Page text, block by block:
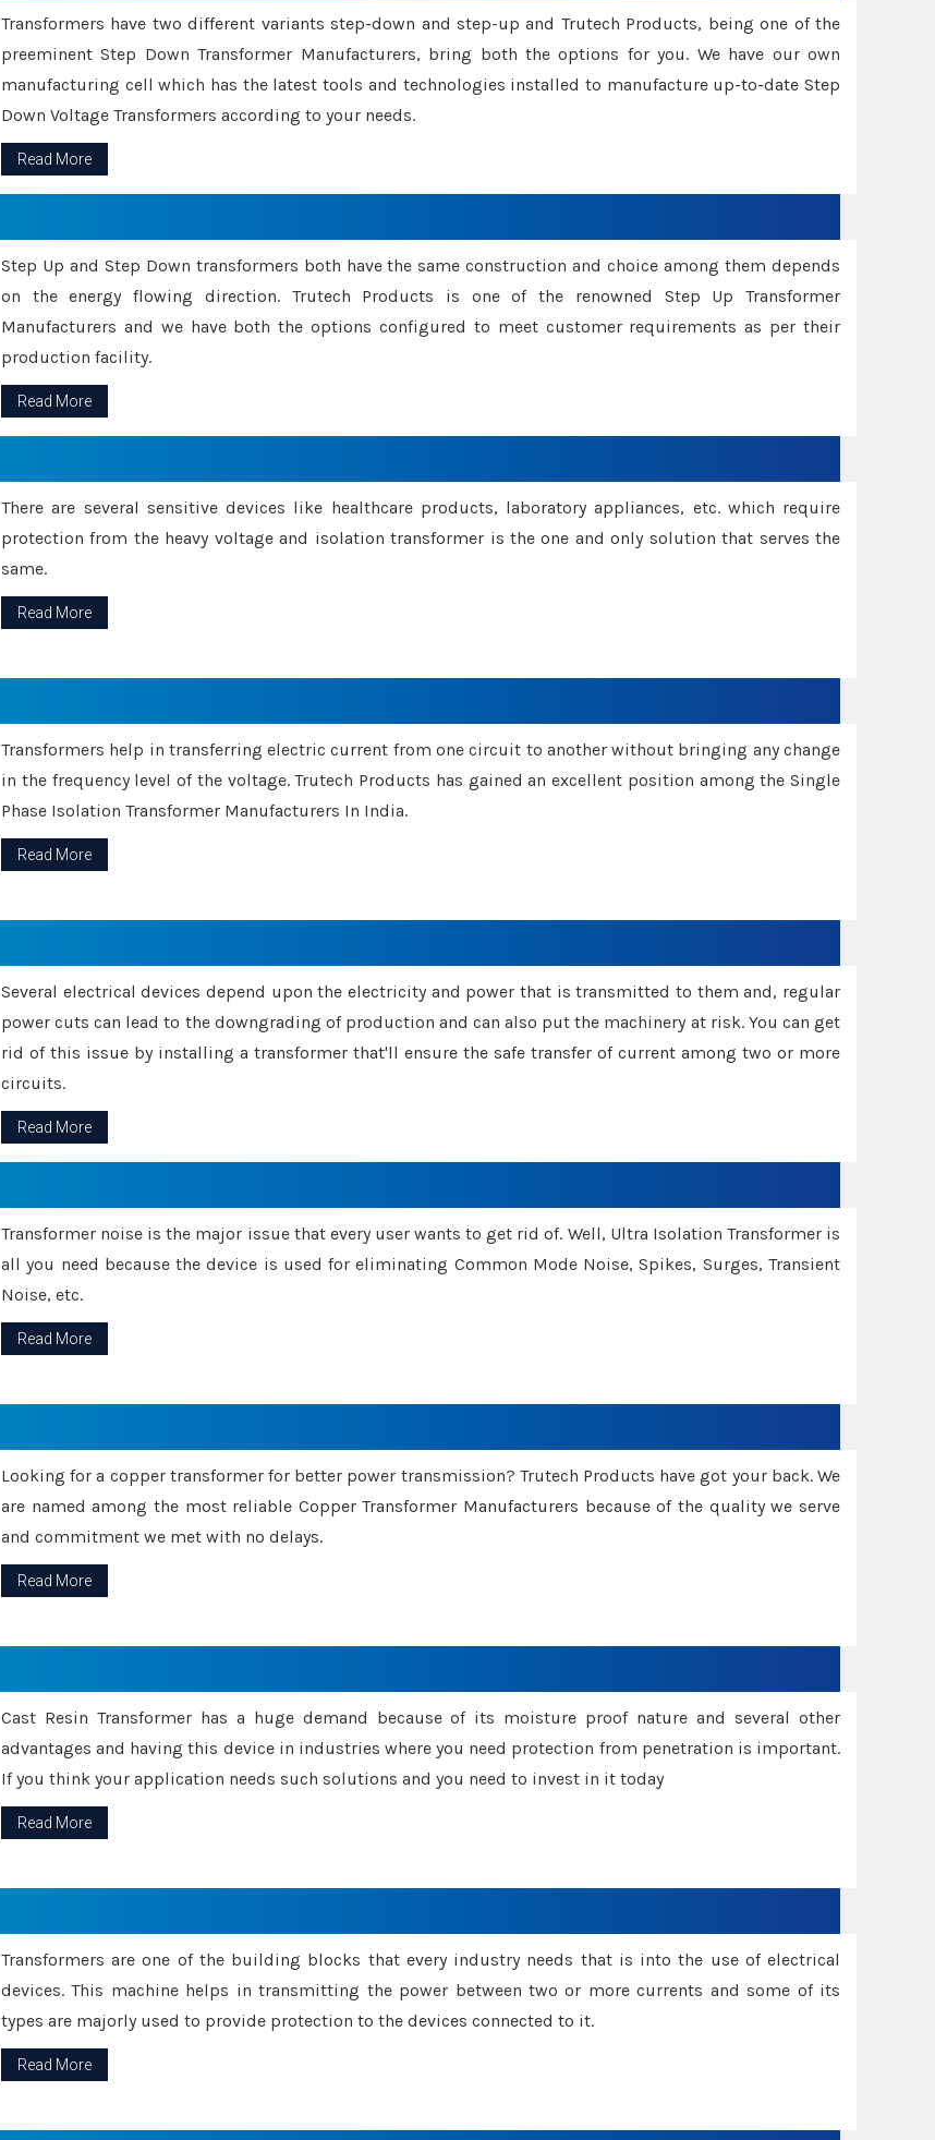
Transformers have two different variants step-down and step-up and Trutech Products, being one of the
preeminent Step Down Transformer Manufacturers, bring both the options for you. We have our own
manufacturing cell which has the latest tools and technologies installed to manufacture up-to-date Step
Down Voltage Transformers according to your needs.
Read More
Step Up and Step Down transformers both have the same construction and choice among them depends
on the energy flowing direction. Trutech Products is one of the renowned Step Up Transformer
Manufacturers and we have both the options configured to meet customer requirements as per their
production facility.
Read More
There are several sensitive devices like healthcare products, laboratory appliances, etc. which require
protection from the heavy voltage and isolation transformer is the one and only solution that serves the
same.
Read More
Transformers help in transferring electric current from one circuit to another without bringing any change
in the frequency level of the voltage. Trutech Products has gained an excellent position among the Single
Phase Isolation Transformer Manufacturers In India.
Read More
Several electrical devices depend upon the electricity and power that is transmitted to them and, regular
power cuts can lead to the downgrading of production and can also put the machinery at risk. You can get
rid of this issue by installing a transformer that'll ensure the safe transfer of current among two or more
circuits.
Read More
Transformer noise is the major issue that every user wants to get rid of. Well, Ultra Isolation Transformer is
all you need because the device is used for eliminating Common Mode Noise, Spikes, Surges, Transient
Noise, etc.
Read More
Looking for a copper transformer for better power transmission? Trutech Products have got your back. We
are named among the most reliable Copper Transformer Manufacturers because of the quality we serve
and commitment we met with no delays.
Read More
Cast Resin Transformer has a huge demand because of its moisture proof nature and several other
advantages and having this device in industries where you need protection from penetration is important.
If you think your application needs such solutions and you need to invest in it today
Read More
Transformers are one of the building blocks that every industry needs that is into the use of electrical
devices. This machine helps in transmitting the power between two or more currents and some of its
types are majorly used to provide protection to the devices connected to it.
Read More